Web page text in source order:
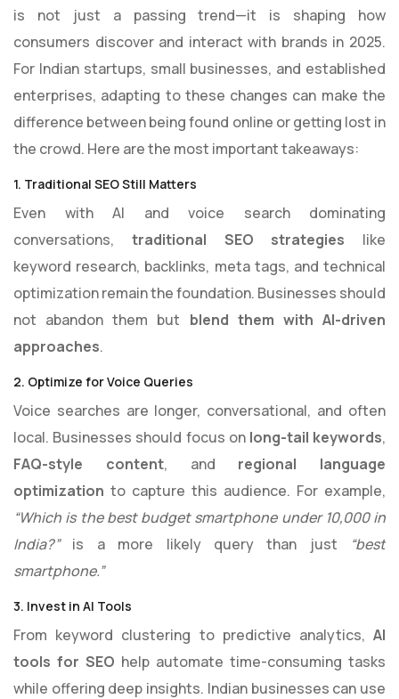
is not just a passing trend—it is shaping how
consumers discover and interact with brands in 2025.
For Indian startups, small businesses, and established
enterprises, adapting to these changes can make the
difference between being found online or getting lost in
the crowd. Here are the most important takeaways:
1. Traditional SEO Still Matters
Even with AI and voice search dominating
conversations, traditional SEO strategies like
keyword research, backlinks, meta tags, and technical
optimization remain the foundation. Businesses should
not abandon them but blend them with AI-driven
approaches.
2. Optimize for Voice Queries
Voice searches are longer, conversational, and often
local. Businesses should focus on long-tail keywords,
FAQ-style content, and regional language
optimization to capture this audience. For example,
“Which is the best budget smartphone under 10,000 in
India?”is a more likely query than just
“best
smartphone.”
3. Invest in AI Tools
From keyword clustering to predictive analytics, AI
tools for SEO help automate time-consuming tasks
while offering deep insights. Indian businesses can use